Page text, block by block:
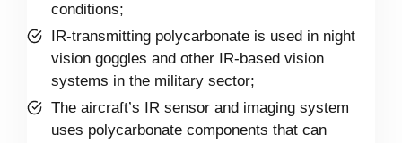
conditions;
IR-transmitting polycarbonate is used in night
vision goggles and other IR-based vision
systems in the military sector;
The aircraft’s IR sensor and imaging system
uses polycarbonate components that can